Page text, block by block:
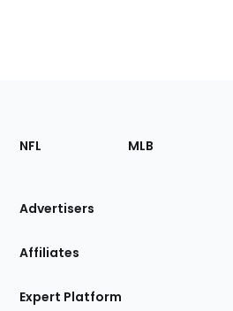
Footer
Sections
Site
NFL MLB
Advertisers
Affiliates
Expert Platform